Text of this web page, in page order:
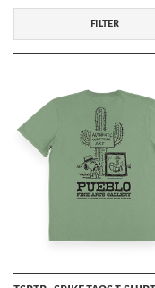
Counterculture. Inspired by
Andy Warhol’s Ferus Gallery
season reflects a spirit of
Mexico, a mystical meeting
in its cosmic energy.
TSPTR X PEANUTS – SCHULZ IN
As an official licensed retailer
profound influence on
realigned Schulz into the
Rauschenberg. This
featuring Snoopy and
FILTER